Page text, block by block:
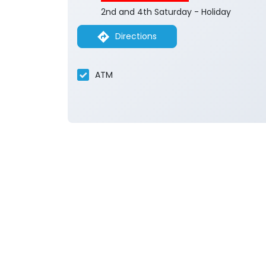
2nd and 4th Saturday - Holiday
Directions
ATM